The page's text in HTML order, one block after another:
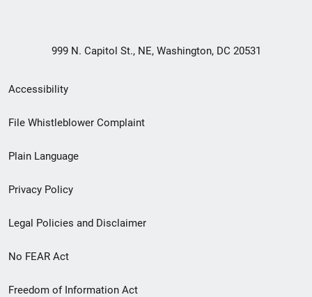
999 N. Capitol St., NE, Washington, DC 20531
Secondary
Footer
menu
Accessibility
File Whistleblower Complaint
Plain Language
Privacy Policy
Legal Policies and Disclaimer
No FEAR Act
Freedom of Information Act